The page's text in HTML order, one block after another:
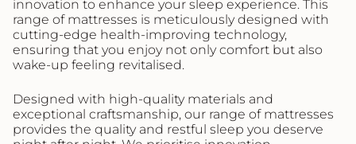
innovation to enhance your sleep experience. This
range of mattresses is meticulously designed with
cutting-edge health-improving technology,
ensuring that you enjoy not only comfort but also
wake-up feeling revitalised.
Designed with high-quality materials and
exceptional craftsmanship, our range of mattresses
provides the quality and restful sleep you deserve